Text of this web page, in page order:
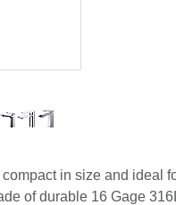
in size and ideal
of durable 16 Gage